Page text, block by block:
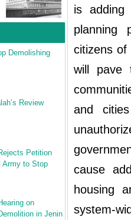
Demolishing
Review
Petition
Army to Stop
on
in Jenin
is
planning
citizens of
will pave
and
cause
housing
system-